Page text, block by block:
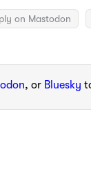
on Mastodon
, or Bluesky